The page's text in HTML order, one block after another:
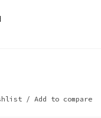
/ Add to compare